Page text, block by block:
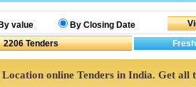
By value
By Closing Date
2206 Tenders
online Tenders in India. Get